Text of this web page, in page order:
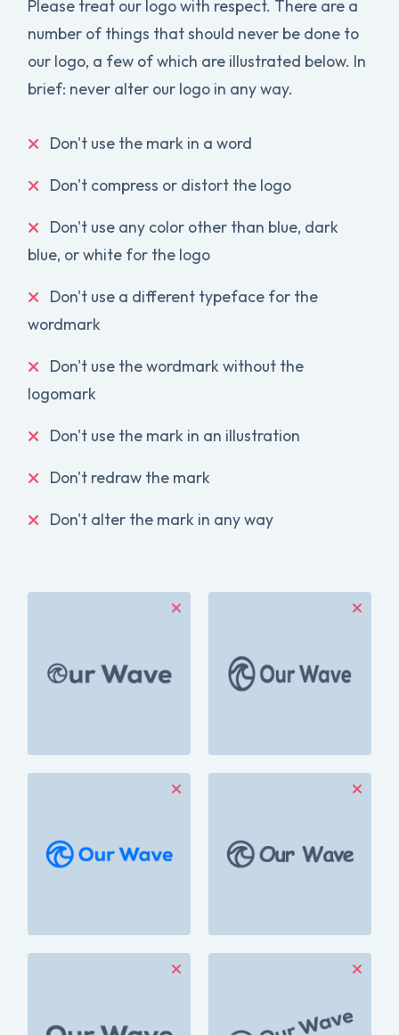
Please treat our logo with respect. There are a
number of things that should never be done to
our logo, a few of which are illustrated below. In
brief: never alter our logo in any way.
Don't use the mark in a word
Don't compress or distort the logo
Don't use any color other than blue, dark
blue, or white for the logo
Don't use a different typeface for the
wordmark
Don't use the wordmark without the
logomark
Don't use the mark in an illustration
Don't redraw the mark
Don't alter the mark in any way